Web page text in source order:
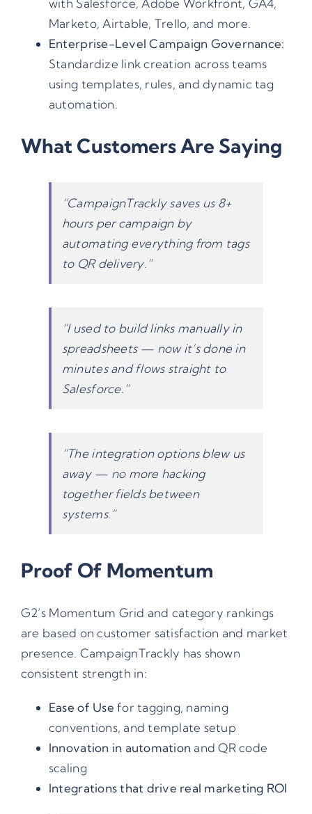
with Salesforce, Adobe Workfront, GA4,
Marketo, Airtable, Trello, and more.
Enterprise-Level Campaign Governance:
Standardize link creation across teams
using templates, rules, and dynamic tag
automation.
What Customers Are Saying
“CampaignTrackly saves us 8+
hours per campaign by
automating everything from tags
to QR delivery.”
“I used to build links manually in
spreadsheets — now it’s done in
minutes and flows straight to
Salesforce.”
“The integration options blew us
away — no more hacking
together fields between
systems.”
Proof Of Momentum
G2’s Momentum Grid and category rankings
are based on customer satisfaction and market
presence. CampaignTrackly has shown
consistent strength in:
Ease of Use for tagging, naming
conventions, and template setup
Innovation in automation and QR code
scaling
Integrations that drive real marketing ROI